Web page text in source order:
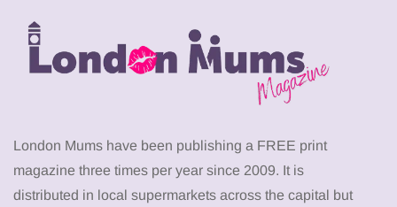
London Mums have been publishing a FREE print
magazine three times per year since 2009. It is
distributed in local supermarkets across the capital but